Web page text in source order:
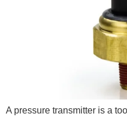
A pressure transmitter is a